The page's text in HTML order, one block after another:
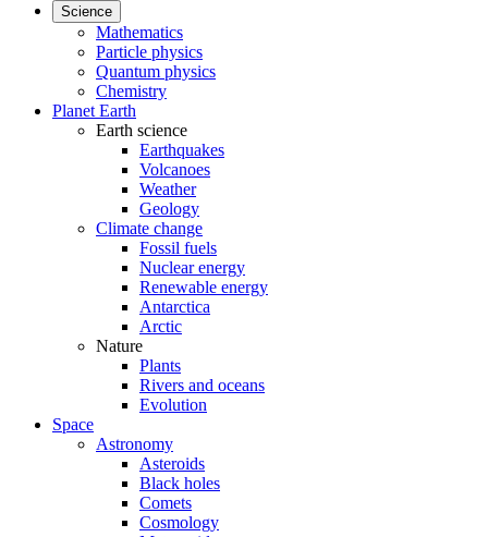
Science
Mathematics
Particle physics
Quantum physics
Chemistry
Planet Earth
Earth science
Earthquakes
Volcanoes
Weather
Geology
Climate change
Fossil fuels
Nuclear energy
Renewable energy
Antarctica
Arctic
Nature
Plants
Rivers and oceans
Evolution
Space
Astronomy
Asteroids
Black holes
Comets
Cosmology